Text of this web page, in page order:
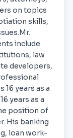
on topics
skills,
include
law
developers,
16 years as a
years as a
position of
His banking
loan work-